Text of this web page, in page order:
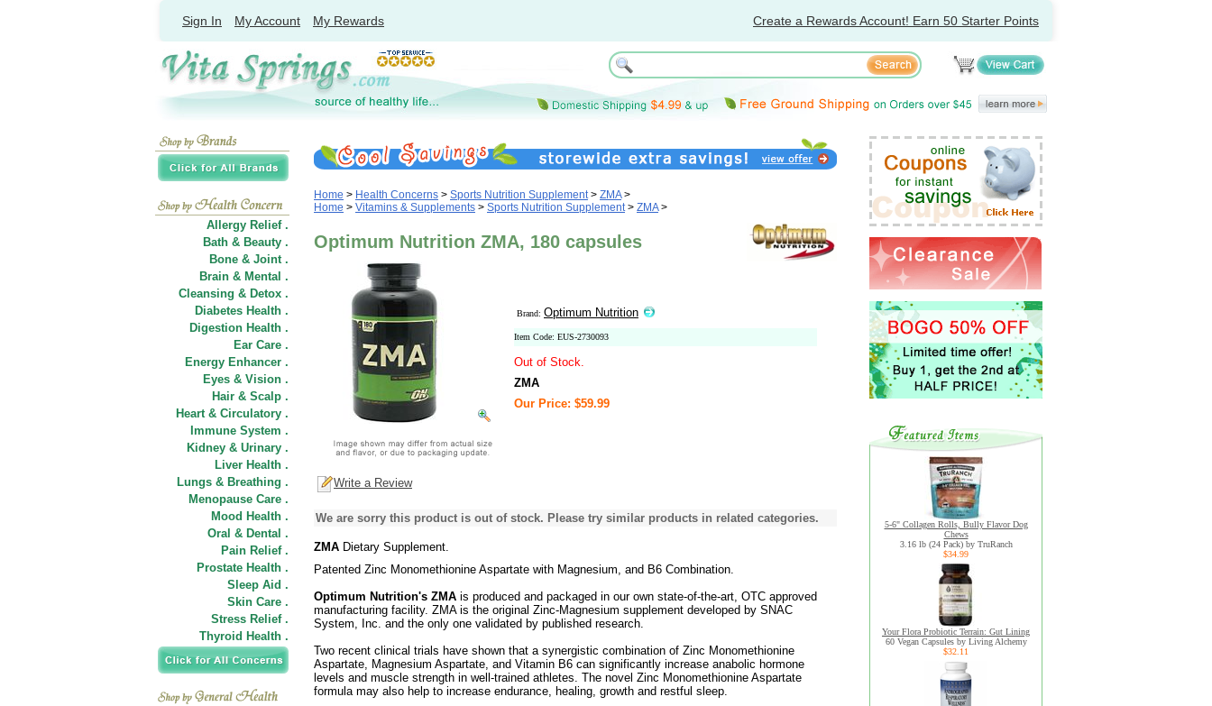
Sign In My Account My Rewards Create a Rewards Account! Earn 50 Starter Points
Allergy Relief .
Bath & Beauty .
Bone & Joint .
Brain & Mental .
Cleansing & Detox .
Diabetes Health .
Digestion Health .
Ear Care .
Energy Enhancer .
Eyes & Vision .
Hair & Scalp .
Heart & Circulatory .
Immune System .
Kidney & Urinary .
Liver Health .
Lungs & Breathing .
Menopause Care .
Mood Health .
Oral & Dental .
Pain Relief .
Prostate Health .
Sleep Aid .
Skin Care .
Stress Relief .
Thyroid Health .
Home > Health Concerns > Sports Nutrition Supplement> ZMA>
Home > Vitamins & Supplements > Sports Nutrition Supplement> ZMA>
Optimum Nutrition ZMA, 180 capsules
Brand: Optimum Nutrition
Item Code: EUS-2730093
Out of Stock.
ZMA
Our Price: $59.99
Write a Review
We are sorry this product is out of stock. Please try similar products in related categories.
ZMA Dietary Supplement.
Patented Zinc Monomethionine Aspartate with Magnesium, and B6 Combination.
Optimum Nutrition's ZMA is produced and packaged in our own state-of-the-art, OTC approved
manufacturing facility. ZMA is the original Zinc-Magnesium supplement developed by SNAC
System, Inc. and the only one validated by published research.
Two recent clinical trials have shown that a synergistic combination of Zinc Monomethionine
Aspartate, Magnesium Aspartate, and Vitamin B6 can significantly increase anabolic hormone
levels and muscle strength in well-trained athletes. The novel Zinc Monomethionine Aspartate
formula may also help to increase endurance, healing, growth and restful sleep.
5-6" Collagen Rolls, Bully Flavor Dog
Chews
3.16 lb (24 Pack) by TruRanch
$34.99
Your Flora Probiotic Terrain: Gut Lining
60 Vegan Capsules by Living Alchemy
$32.11